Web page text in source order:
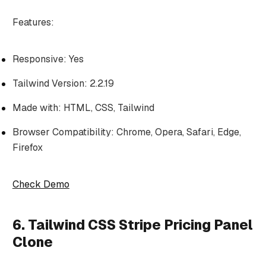
Features:
Responsive: Yes
Tailwind Version: 2.2.19
Made with: HTML, CSS, Tailwind
Browser Compatibility: Chrome, Opera, Safari, Edge,
Firefox
Check Demo
6. Tailwind CSS Stripe Pricing Panel
Clone